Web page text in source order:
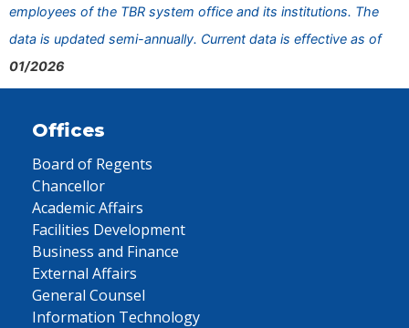
employees of the TBR system office and its institutions. The
data is updated semi-annually. Current data is effective as of
01/2026
Offices
Board of Regents
Chancellor
Academic Affairs
Facilities Development
Business and Finance
External Affairs
General Counsel
Information Technology